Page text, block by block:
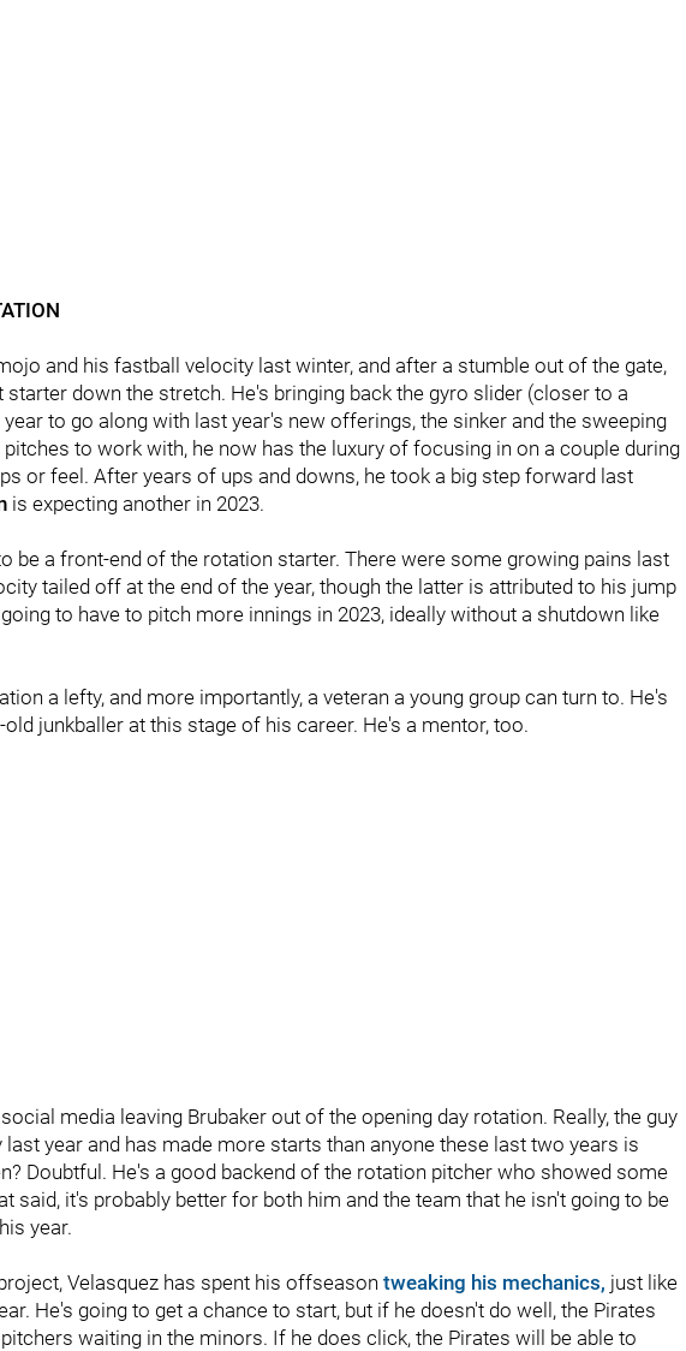
and his fastball velocity last winter, and after a stumble out of the gate,
starter down the stretch. He's bringing back the gyro slider (closer to a
to go along with last year's new offerings, the sinker and the sweeping
pitches to work with, he now has the luxury of focusing in on a couple during
or feel. After years of ups and downs, he took a big step forward last
is expecting another in 2023.
be a front-end of the rotation starter. There were some growing pains last
tailed off at the end of the year, though the latter is attributed to his jump
to have to pitch more innings in 2023, ideally without a shutdown like
a lefty, and more importantly, a veteran a young group can turn to. He's
junkballer at this stage of his career. He's a mentor, too.
media leaving Brubaker out of the opening day rotation. Really, the guy
year and has made more starts than anyone these last two years is
Doubtful. He's a good backend of the rotation pitcher who showed some
said, it's probably better for both him and the team that he isn't going to be
year.
Velasquez has spent his offseason tweaking his mechanics, just like
He's going to get a chance to start, but if he doesn't do well, the Pirates
waiting in the minors. If he does click, the Pirates will be able to